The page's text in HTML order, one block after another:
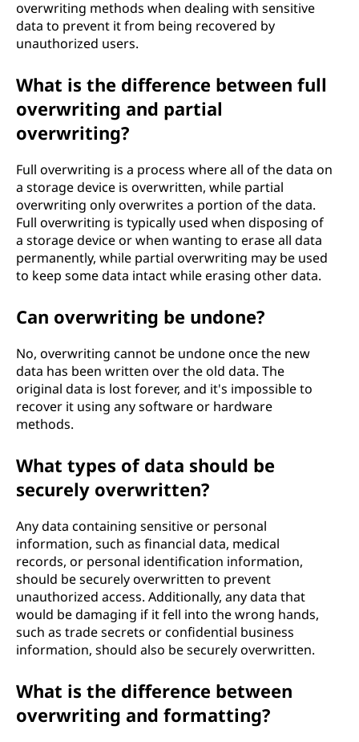
overwriting methods when dealing with sensitive
data to prevent it from being recovered by
unauthorized users.
What is the difference between full
overwriting and partial
overwriting?
Full overwriting is a process where all of the data on
a storage device is overwritten, while partial
overwriting only overwrites a portion of the data.
Full overwriting is typically used when disposing of
a storage device or when wanting to erase all data
permanently, while partial overwriting may be used
to keep some data intact while erasing other data.
Can overwriting be undone?
No, overwriting cannot be undone once the new
data has been written over the old data. The
original data is lost forever, and it's impossible to
recover it using any software or hardware
methods.
What types of data should be
securely overwritten?
Any data containing sensitive or personal
information, such as financial data, medical
records, or personal identification information,
should be securely overwritten to prevent
unauthorized access. Additionally, any data that
would be damaging if it fell into the wrong hands,
such as trade secrets or confidential business
information, should also be securely overwritten.
What is the difference between
overwriting and formatting?